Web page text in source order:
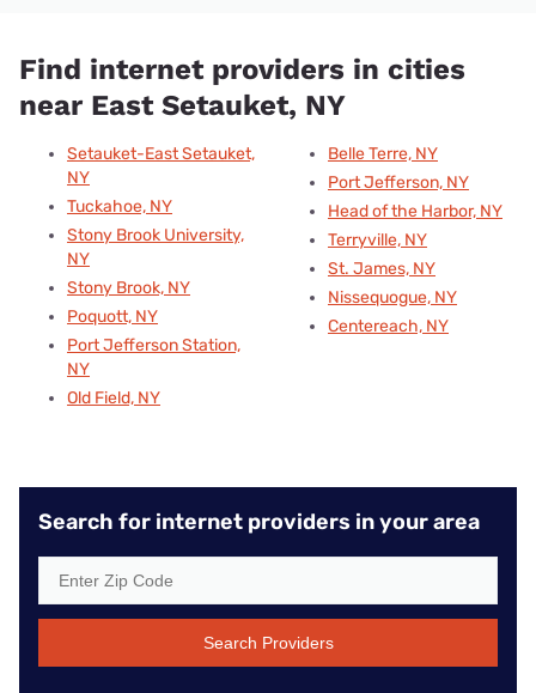
Find internet providers in cities
near East Setauket, NY
Setauket-East Setauket,
NY
Tuckahoe, NY
Stony Brook University,
NY
Stony Brook, NY
Poquott, NY
Port Jefferson Station,
NY
Old Field, NY
Belle Terre, NY
Port Jefferson, NY
Head of the Harbor, NY
Terryville, NY
St. James, NY
Nissequogue, NY
Centereach, NY
Search for internet providers in your area
Search Providers